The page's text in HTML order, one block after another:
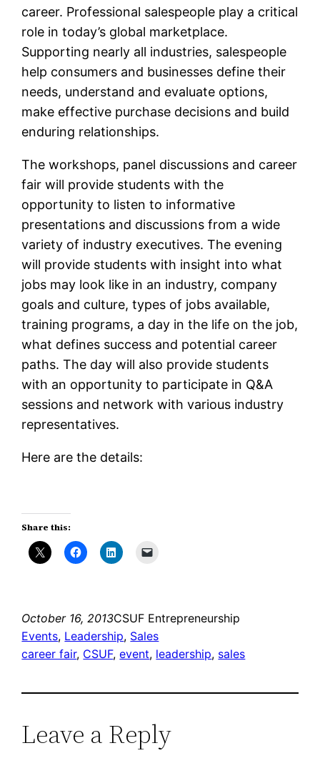
career. Professional salespeople play a critical
role in today’s global marketplace.
Supporting nearly all industries, salespeople
help consumers and businesses define their
needs, understand and evaluate options,
make effective purchase decisions and build
enduring relationships.
The workshops, panel discussions and career
fair will provide students with the
opportunity to listen to informative
presentations and discussions from a wide
variety of industry executives. The evening
will provide students with insight into what
jobs may look like in an industry, company
goals and culture, types of jobs available,
training programs, a day in the life on the job,
what defines success and potential career
paths. The day will also provide students
with an opportunity to participate in Q&A
sessions and network with various industry
representatives.
Here are the details:
Share this:
October 16, 2013CSUF Entrepreneurship
Events, Leadership, Sales
career fair, CSUF, event, leadership, sales
Leave a Reply